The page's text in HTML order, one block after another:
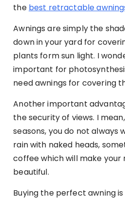
the best retractable
Awnings are simply the
down in your yard for
plants form sun light. I
important for
need awnings for covering
Another important
the security of views. I
seasons, you do not always
rain with naked heads,
coffee which will make your
beautiful.
Buying the perfect awning